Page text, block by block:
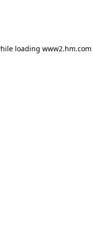
loading www2.hm.com